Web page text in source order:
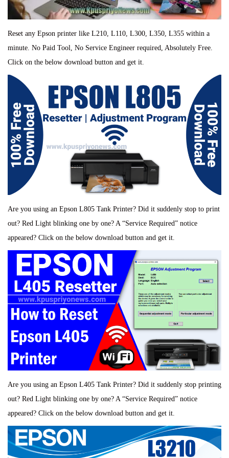
Reset any Epson printer like L210, L110, L300, L350, L355 within a
minute. No Paid Tool, No Service Engineer required, Absolutely Free.
Click on the below download button and get it.
Are you using an Epson L805 Tank Printer? Did it suddenly stop to print
out? Red Light blinking one by one? A “Service Required” notice
appeared? Click on the below download button and get it.
Are you using an Epson L405 Tank Printer? Did it suddenly stop printing
out? Red Light blinking one by one? A “Service Required” notice
appeared? Click on the below download button and get it.